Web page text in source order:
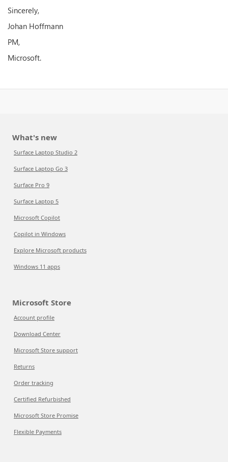
Sincerely,
Johan Hoffmann
PM,
Microsoft.
What's new
Surface Laptop Studio 2
Surface Laptop Go 3
Surface Pro 9
Surface Laptop 5
Microsoft Copilot
Copilot in Windows
Explore Microsoft products
Windows 11 apps
Microsoft Store
Account profile
Download Center
Microsoft Store support
Returns
Order tracking
Certified Refurbished
Microsoft Store Promise
Flexible Payments